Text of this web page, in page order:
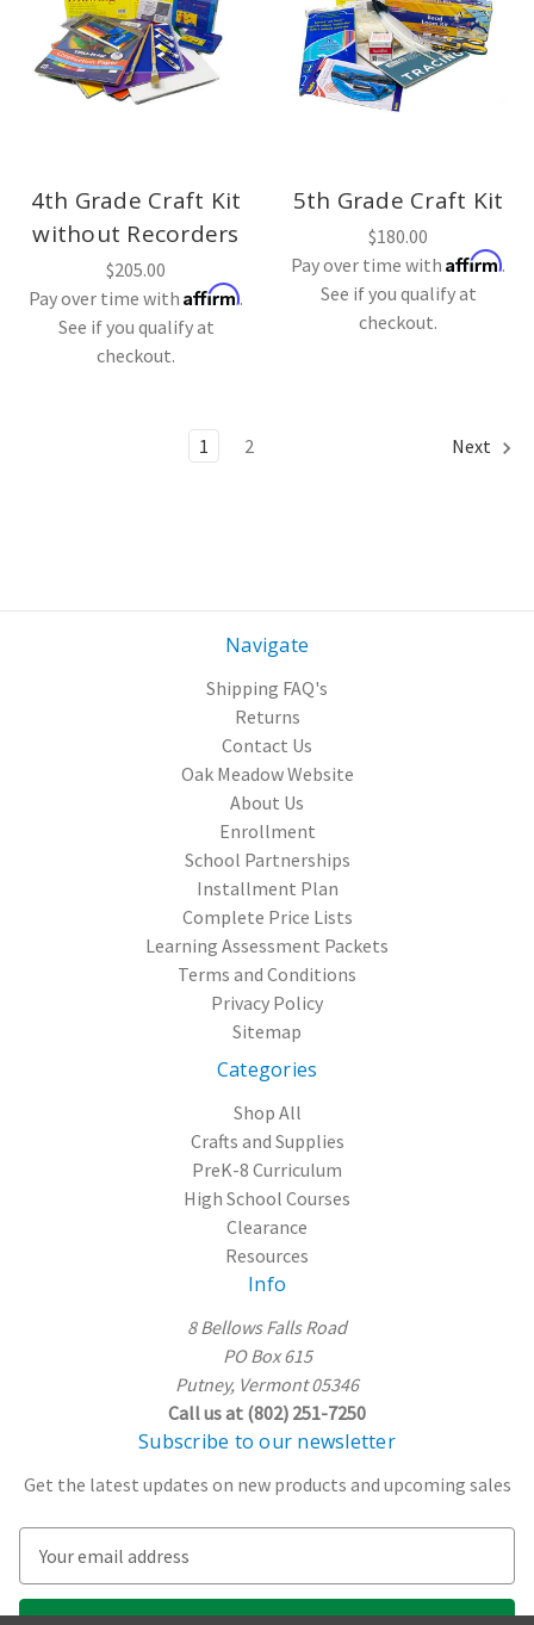
4th Grade Craft Kit
without Recorders
$205.00
Pay over time with Affirm.
See if you qualify at
checkout.
5th Grade Craft Kit
$180.00
Pay over time with Affirm.
See if you qualify at
checkout.
1 2 Next
Navigate
Shipping FAQ's
Returns
Contact Us
Oak Meadow Website
About Us
Enrollment
School Partnerships
Installment Plan
Complete Price Lists
Learning Assessment Packets
Terms and Conditions
Privacy Policy
Sitemap
Categories
Shop All
Crafts and Supplies
PreK-8 Curriculum
High School Courses
Clearance
Resources
Info
8 Bellows Falls Road
PO Box 615
Putney, Vermont 05346
Call us at (802) 251-7250
Subscribe to our newsletter
Get the latest updates on new products and upcoming sales
a